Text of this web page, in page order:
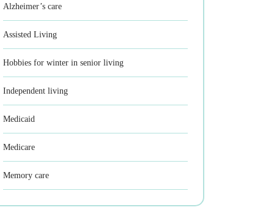
Alzheimer’s care
Assisted Living
Hobbies for winter in senior living
Independent living
Medicaid
Medicare
Memory care